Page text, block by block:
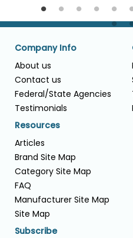
Company Info
About us
Contact us
Federal/State Agencies
Testimonials
Resources
Articles
Brand Site Map
Category Site Map
FAQ
Manufacturer Site Map
Site Map
Subscribe